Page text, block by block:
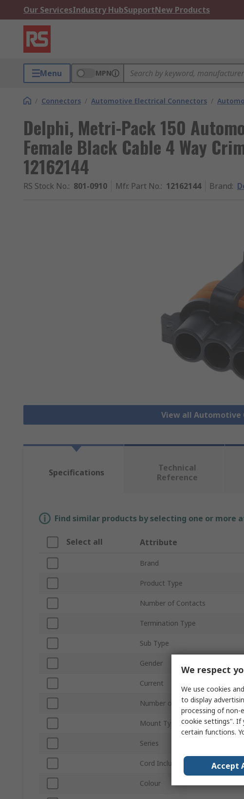
Our ServicesIndustry HubSupportNew Products
Menu MPN
/ Connectors / Automotive Electrical Connectors /
Delphi, Metri-Pack 150
Female Black Cable 4 Way
12162144
RS Stock No.: 801-0910 Mfr. Part No.: 12162144 Brand:
View all Automotive
Specifications
Technical
Reference
Find similar products by selecting one or more
Select all Attribute
Brand
Product Type
Number of Contacts
Termination Type
Sub Type
Gender
Current
Number of Rows
Mount Type
Series
Cord Included
Colour
We respect
We use cookies
to display
processing of non-
cookie settings". If
certain functions.
Accept